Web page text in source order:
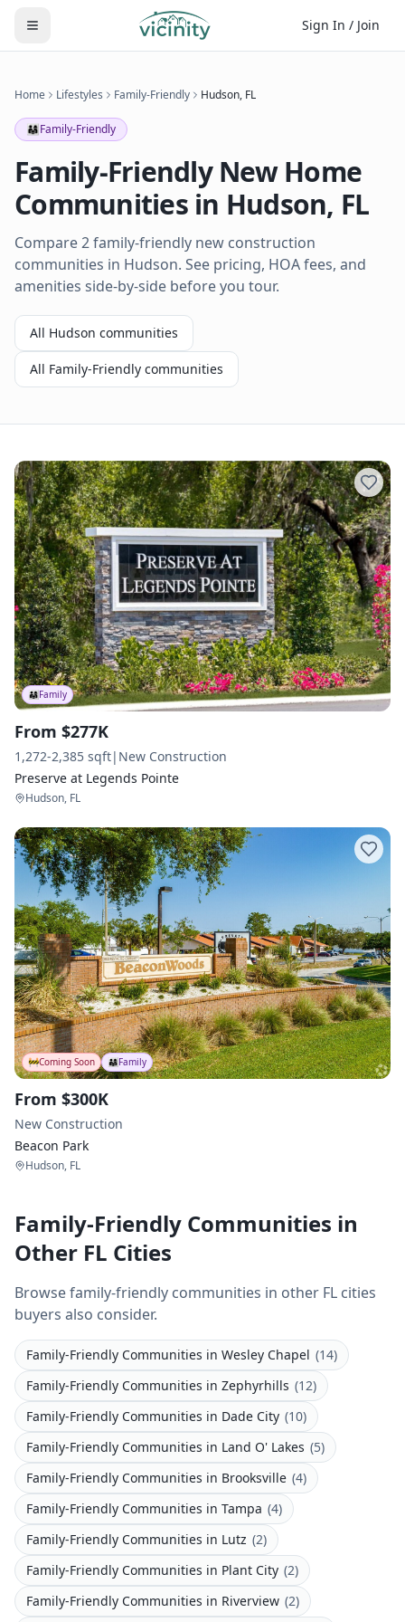
Sign In / Join
Home Lifestyles Family-Friendly Hudson, FL
👨‍👩‍👧Family-Friendly
Family-FriendlyNew Home
Communities in Hudson, FL
Compare 2 family-friendly new construction
communities in Hudson. See pricing, HOA fees, and
amenities side-by-side before you tour.
All Hudson communities
All Family-Friendly communities
👨‍👩‍👧Family
From $277K
1,272-2,385 sqft| New Construction
Preserve at Legends Pointe
Hudson, FL
🚧Coming Soon 👨‍👩‍👧Family
From $300K
New Construction
Beacon Park
Hudson, FL
Family-Friendly Communities in
Other FL Cities
Browse family-friendly communities in other FL cities
buyers also consider.
Family-Friendly Communities in Wesley Chapel (14)
Family-Friendly Communities in Zephyrhills (12)
Family-Friendly Communities in Dade City (10)
Family-Friendly Communities in Land O' Lakes (5)
Family-Friendly Communities in Brooksville (4)
Family-Friendly Communities in Tampa (4)
Family-Friendly Communities in Lutz (2)
Family-Friendly Communities in Plant City (2)
Family-Friendly Communities in Riverview (2)